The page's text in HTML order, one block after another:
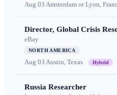
Aug 03 Amsterdam or Lyon,
Director, Global Crisis
eBay
NORTH AMERICA
Aug 03 Austin, Texas Hybrid
Russia Researcher